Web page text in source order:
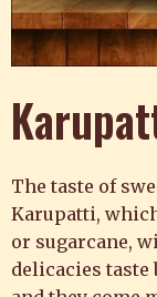
The taste of
Karupatti,
or sugarcane,
delicacies